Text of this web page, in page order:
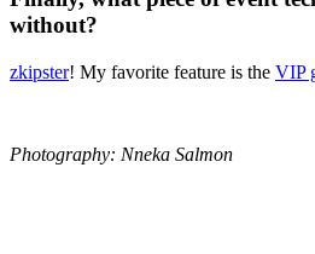
without?
zkipster! My favorite feature is the VIP
Photography: Nneka Salmon